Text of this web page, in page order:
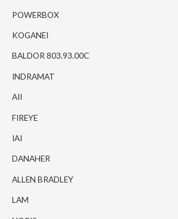
POWERBOX
KOGANEI
BALDOR 803.93.00C
INDRAMAT
AII
FIREYE
IAI
DANAHER
ALLEN BRADLEY
LAM